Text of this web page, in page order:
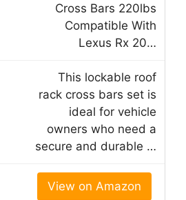
Cross Bars 220lbs
Compatible With
Lexus Rx 20…
This lockable roof
rack cross bars set is
ideal for vehicle
owners who need a
secure and durable …
View on Amazon